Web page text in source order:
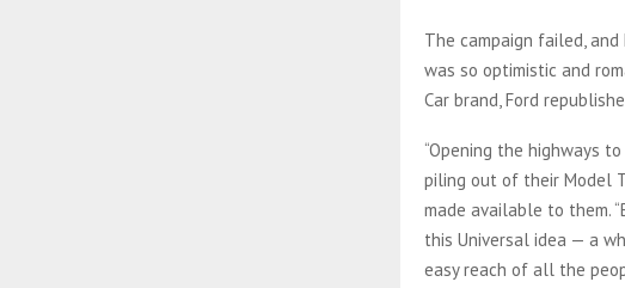
The campaign failed,
was so optimistic and
Car brand, Ford
“Opening the highways
piling out of their Model
made available to them.
this Universal idea — a
easy reach of all the